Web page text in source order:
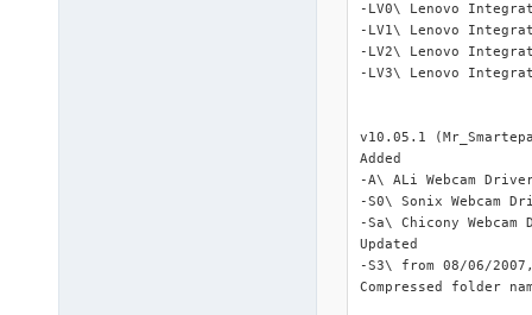
-LV0\ Lenovo
-LV1\ Lenovo
-LV2\ Lenovo
-LV3\ Lenovo
v10.05.1
Added
-A\ ALi Webcam
-S0\ Sonix Webcam
-Sa\ Chicony
Updated
-S3\ from 08/06/
Compressed folder